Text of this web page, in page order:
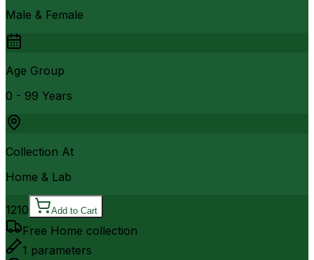
Male & Female
Age Group
0 - 99 Years
Collection At
Home & Lab
1210 Add to Cart
Free Home collection
1 parameters